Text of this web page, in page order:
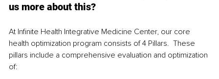
us more about this?
At Infinite Health Integrative Medicine Center, our core
health optimization program consists of 4 Pillars.  These
pillars include a comprehensive evaluation and optimization
of: